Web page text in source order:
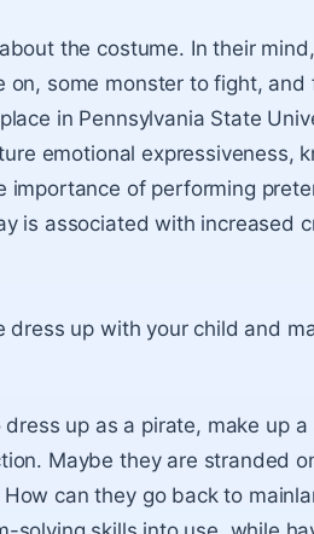
the costume. In their
on, some monster to fight, and
in Pennsylvania State
emotional expressiveness,
importance of performing
is associated with increased
up with your child and
up as a pirate, make up a
Maybe they are stranded
can they go back to